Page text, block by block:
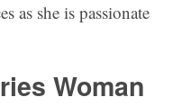
as she is passionate
Woman